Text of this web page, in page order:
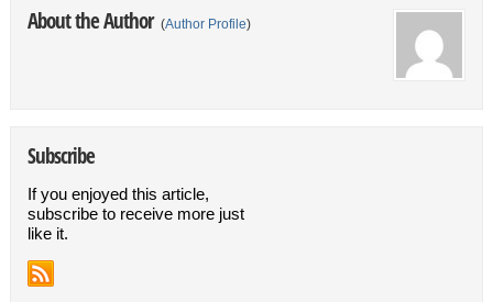
About the Author (Author Profile)
Subscribe
If you enjoyed this article,
subscribe to receive more just
like it.